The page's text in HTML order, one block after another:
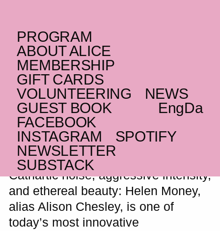
PROGRAM
ABOUT ALICE
MEMBERSHIP
GIFT CARDS
VOLUNTEERING
NEWS
Da
Eng
GUEST BOOK
FACEBOOK
INSTAGRAM
SPOTIFY
NEWSLETTER
SUBSTACK
TUESDAY _10.10.23
Helen Money
Minais B & Jihaan
Yussuf
Amplified avant-garde cello noise
Cathartic noise, aggressive intensity,
and ethereal beauty: Helen Money,
alias Alison Chesley, is one of
today’s most innovative